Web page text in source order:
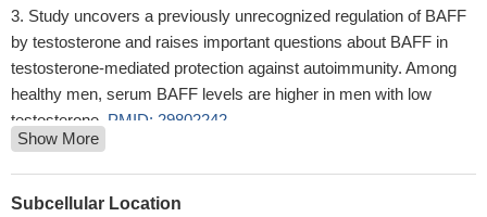
Study uncovers a previously unrecognized regulation of BAFF
by testosterone and raises important questions about BAFF in
testosterone-mediated protection against autoimmunity. Among
healthy men, serum BAFF levels are higher in men with low
testosterone. PMID: 29802242
High BAFF expression is associated with systemic lupus
erythematosus.PMID: 28992184
Co-immunoprecipitation analysis and siRNA-mediated
Show More
Subcellular Location